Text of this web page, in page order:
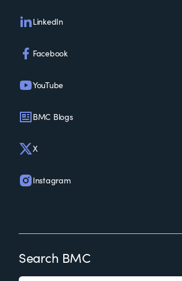
LinkedIn
Facebook
YouTube
BMC Blogs
X
Instagram
Search BMC